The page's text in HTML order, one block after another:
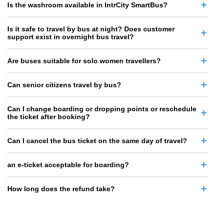
Is the washroom available in IntrCity SmartBus?
Is it safe to travel by bus at night? Does customer
support exist in overnight bus travel?
Are buses suitable for solo women travellers?
Can senior citizens travel by bus?
Can I change boarding or dropping points or reschedule
the ticket after booking?
Can I cancel the bus ticket on the same day of travel?
an e-ticket acceptable for boarding?
How long does the refund take?